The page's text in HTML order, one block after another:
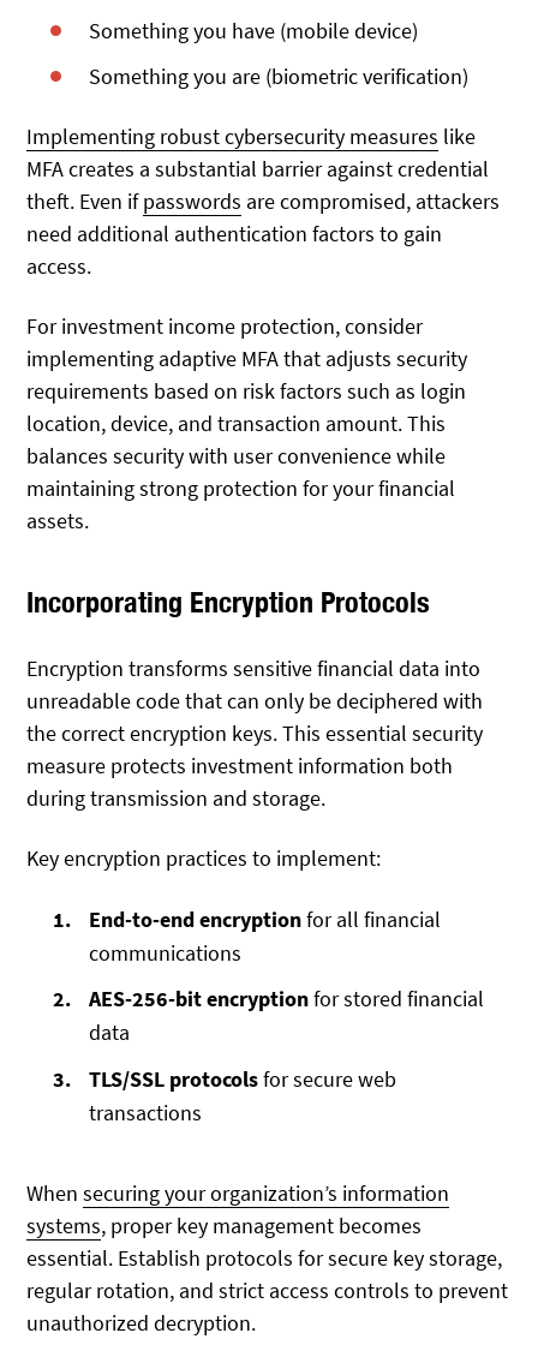
Something you have (mobile device)
Something you are (biometric verification)
Implementing robust cybersecurity measures like
MFA creates a substantial barrier against credential
theft. Even ifpasswords are compromised, attackers
need additional authentication factors to gain
access.
For investment income protection, consider
implementing adaptive MFA that adjusts security
requirements based on risk factors such as login
location, device, and transaction amount. This
balances security with user convenience while
maintaining strong protection for your financial
assets.
Incorporating Encryption Protocols
Encryption transforms sensitive financial data into
unreadable code that can only be deciphered with
the correct encryption keys. This essential security
measure protects investment information both
during transmission and storage.
Key encryption practices to implement:
End-to-end encryptionfor all financial
communications
AES-256-bit encryptionfor stored financial
data
TLS/SSL protocolsfor secure web
transactions
Whensecuring your organization’s information
systems, proper key management becomes
essential. Establish protocols for secure key storage,
regular rotation, and strict access controls to prevent
unauthorized decryption.